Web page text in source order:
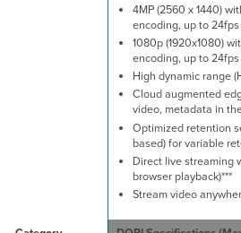
4MP (2560 x 1440)
encoding, up to 24fps
1080p (1920x1080)
encoding, up to 24fps
High dynamic range
Cloud augmented
video, metadata in
Optimized retention
based) for variable
Direct live streaming
browser playback)***
Stream video